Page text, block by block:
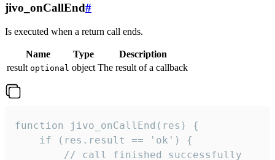
jivo_onCallEnd#
Is executed when a return call ends.
Name Type
Description
result optional object The result of a callback
function jivo_onCallEnd(res) {
    if (res.result == 'ok') {
        // call finished successfully